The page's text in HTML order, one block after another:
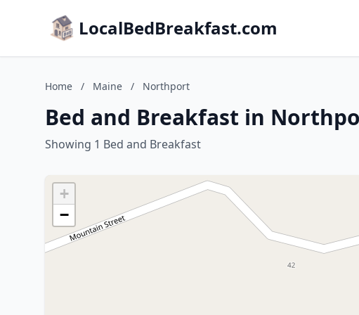
LocalBedBreakfast.com
Home / Maine / Northport
Bed and Breakfast in
Showing 1 Bed and Breakfast
+
−